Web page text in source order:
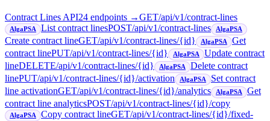
Contract Lines API24 endpoints →GET/api/v1/contract-lines
AlgaPSA List contract linesPOST/api/v1/contract-lines AlgaPSA
Create contract lineGET/api/v1/contract-lines/{id} AlgaPSA
Get
contract linePUT/api/v1/contract-lines/{id} AlgaPSA
Update contract
lineDELETE/api/v1/contract-lines/{id} AlgaPSA
Delete contract
linePUT/api/v1/contract-lines/{id}/activation AlgaPSA
Set contract
line activationGET/api/v1/contract-lines/{id}/analytics AlgaPSA
Get
contract line analyticsPOST/api/v1/contract-lines/{id}/copy
AlgaPSA Copy contract lineGET/api/v1/contract-lines/{id}/fixed-